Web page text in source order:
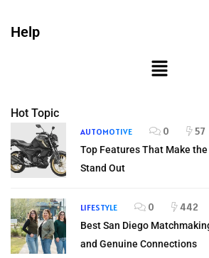
Help
Hot Topic
AUTOMOTIVE 0 57
Top Features That Make the
Stand Out
LIFESTYLE 0 442
Best San Diego
and Genuine Connections